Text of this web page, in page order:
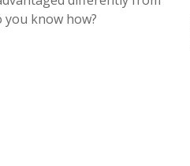
you know how?